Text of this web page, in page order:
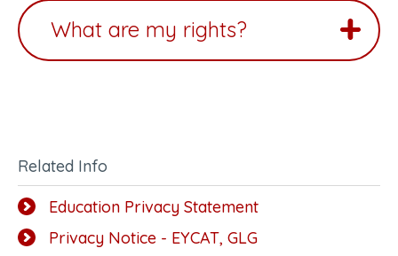
What are my rights?
Related Info
Education Privacy Statement
Privacy Notice - EYCAT, GLG